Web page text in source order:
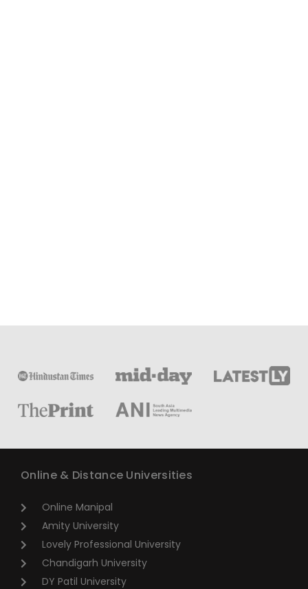
Online & Distance Universities
Online Manipal
Amity University
Lovely Professional University
Chandigarh University
DY Patil University